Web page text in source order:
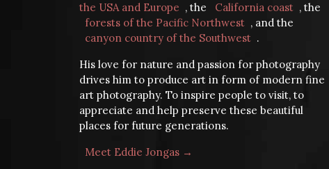
the USA and Europe , the California coast , the
forests of the Pacific Northwest , and the
canyon country of the Southwest .
His love for nature and passion for photography
drives him to produce art in form of modern fine
art photography. To inspire people to visit, to
appreciate and help preserve these beautiful
places for future generations.
Meet Eddie Jongas →